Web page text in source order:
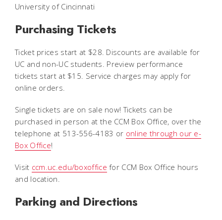
University of Cincinnati
Purchasing Tickets
Ticket prices start at $28. Discounts are available for
UC and non-UC students. Preview performance
tickets start at $15. Service charges may apply for
online orders.
Single tickets are on sale now! Tickets can be
purchased in person at the CCM Box Office, over the
telephone at 513-556-4183 or online through our e-
Box Office!
Visit ccm.uc.edu/boxoffice for CCM Box Office hours
and location.
Parking and Directions